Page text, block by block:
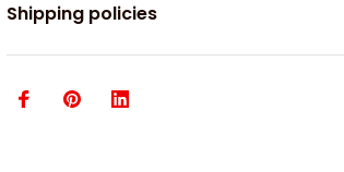
Shipping policies